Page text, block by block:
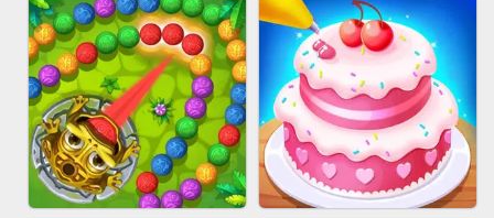
BABY CARE GAME ONLINE BLOCK CRAFT WORLD 3D